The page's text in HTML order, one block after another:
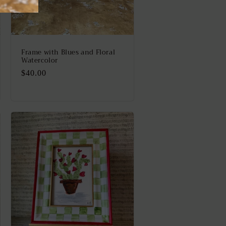
Frame with Blues and Floral
Watercolor
Regular
$40.00